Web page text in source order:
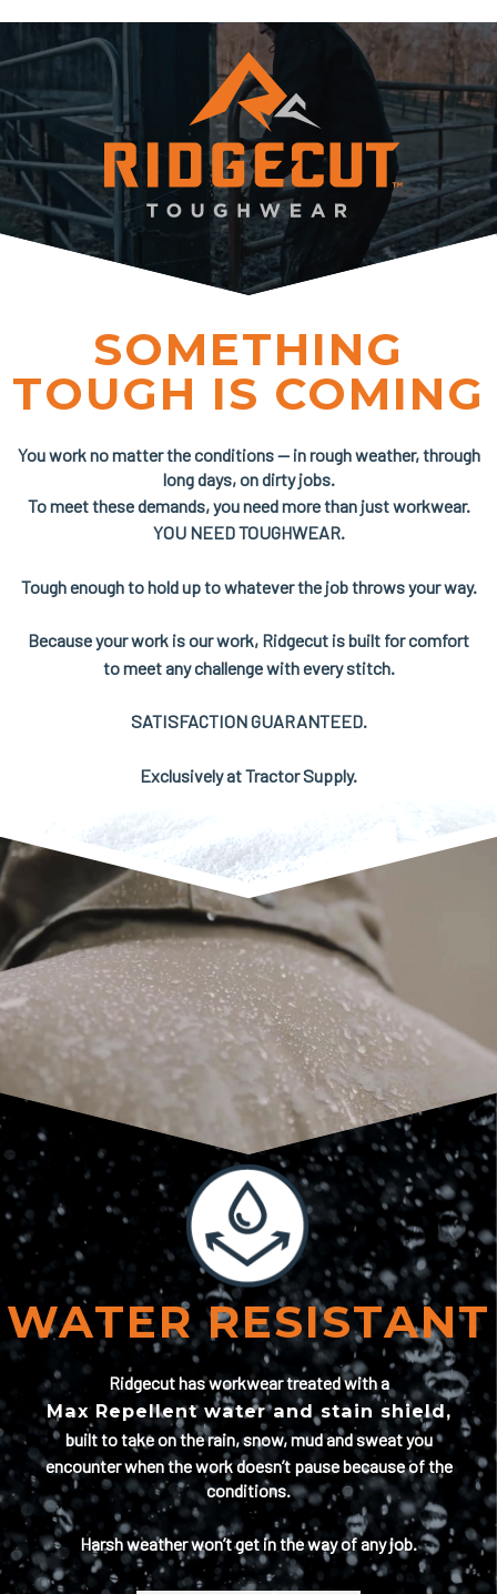
SOMETHING
TOUGH IS COMING
You work no matter the conditions — in rough weather, through
long days, on dirty jobs.
To meet these demands, you need more than just workwear.
YOU NEED TOUGHWEAR.
Tough enough to hold up to whatever the job throws your way.
Because your work is our work, Ridgecut is built for comfort
to meet any challenge with every stitch.
SATISFACTION GUARANTEED.
Exclusively at Tractor Supply.
WATER RESISTANT
Ridgecut has workwear treated with a
Max Repellent water and stain shield,
built to take on the rain, snow, mud and sweat you
encounter when the work doesn’t pause because of the
conditions.
Harsh weather won’t get in the way of any job.